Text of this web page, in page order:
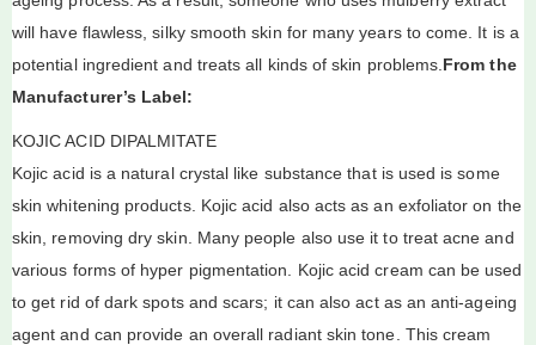
will have flawless, silky smooth skin for many years to come. It is a
potential ingredient and treats all kinds of skin problems. From the
Manufacturer’s Label:
KOJIC ACID DIPALMITATE
Kojic acid is a natural crystal like substance that is used is some
skin whitening products. Kojic acid also acts as an exfoliator on the
skin, removing dry skin. Many people also use it to treat acne and
various forms of hyper pigmentation. Kojic acid cream can be used
to get rid of dark spots and scars; it can also act as an anti-ageing
agent and can provide an overall radiant skin tone. This cream